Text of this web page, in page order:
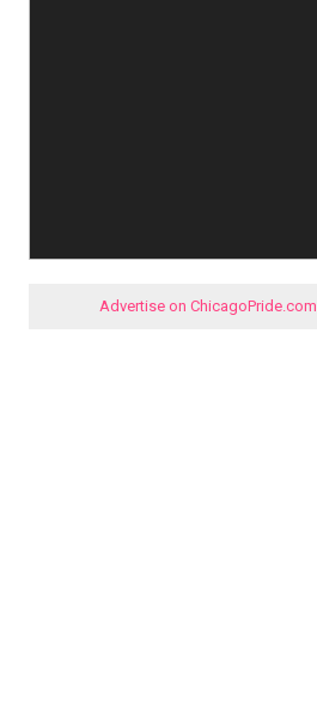
Advertise on ChicagoPride.com